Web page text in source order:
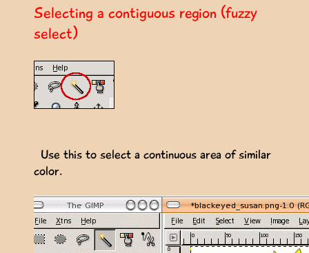
Selecting a contiguous region (fuzzy
select)
Use this to select a continuous area of similar
color.